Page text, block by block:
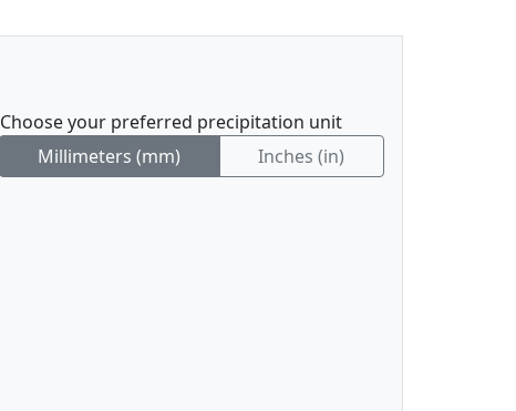
Choose your preferred precipitation unit
Millimeters (mm)
Inches (in)